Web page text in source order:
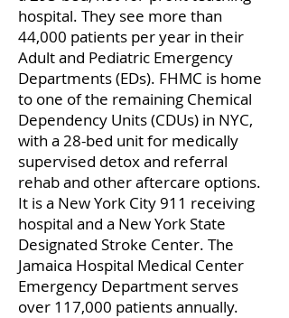
hospital. They see more than
44,000 patients per year in their
Adult and Pediatric Emergency
Departments (EDs). FHMC is home
to one of the remaining Chemical
Dependency Units (CDUs) in NYC,
with a 28-bed unit for medically
supervised detox and referral
rehab and other aftercare options.
It is a New York City 911 receiving
hospital and a New York State
Designated Stroke Center. The
Jamaica Hospital Medical Center
Emergency Department serves
over 117,000 patients annually.